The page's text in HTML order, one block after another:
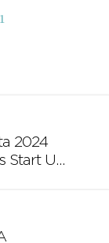
2024
Start Up